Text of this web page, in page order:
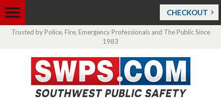
CHECKOUT
Trusted by Police, Fire, Emergency Professionals and The Public Since
1983